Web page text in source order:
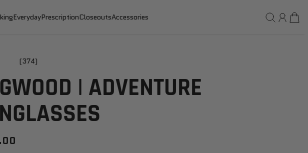
EverydayPrescriptionCloseoutsAccessories
(374)
| ADVENTURE